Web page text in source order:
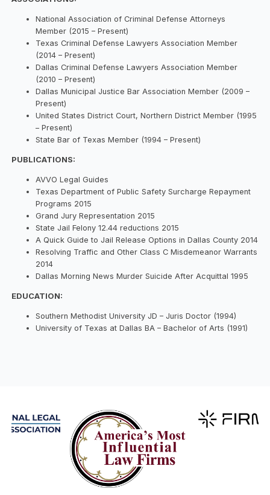
National Association of Criminal Defense Attorneys
Member (2015 – Present)
Texas Criminal Defense Lawyers Association Member
(2014 – Present)
Dallas Criminal Defense Lawyers Association Member
(2010 – Present)
Dallas Municipal Justice Bar Association Member (2009 –
Present)
United States District Court, Northern District Member (1995
– Present)
State Bar of Texas Member (1994 – Present)
PUBLICATIONS:
AVVO Legal Guides
Texas Department of Public Safety Surcharge Repayment
Programs 2015
Grand Jury Representation 2015
State Jail Felony 12.44 reductions 2015
A Quick Guide to Jail Release Options in Dallas County 2014
Resolving Traffic and Other Class C Misdemeanor Warrants
2014
Dallas Morning News Murder Suicide After Acquittal 1995
EDUCATION:
Southern Methodist University JD – Juris Doctor (1994)
University of Texas at Dallas BA – Bachelor of Arts (1991)